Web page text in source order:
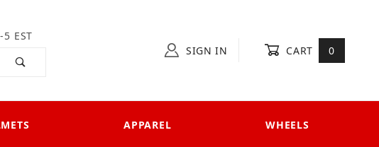
EST
SIGN IN CART 0
APPAREL WHEELS